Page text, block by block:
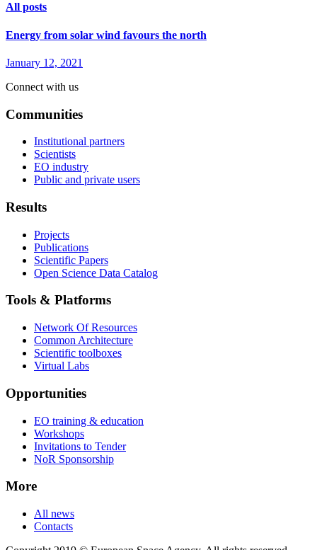
All posts
Energy from solar wind favours the north
January 12, 2021
Connect with us
Communities
Institutional partners
Scientists
EO industry
Public and private users
Results
Projects
Publications
Scientific Papers
Open Science Data Catalog
Tools & Platforms
Network Of Resources
Common Architecture
Scientific toolboxes
Virtual Labs
Opportunities
EO training & education
Workshops
Invitations to Tender
NoR Sponsorship
More
All news
Contacts